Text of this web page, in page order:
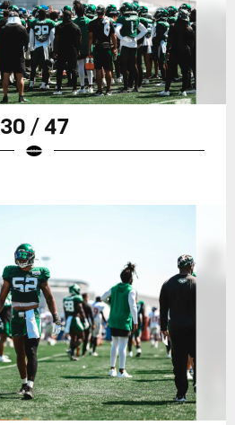
30 / 47